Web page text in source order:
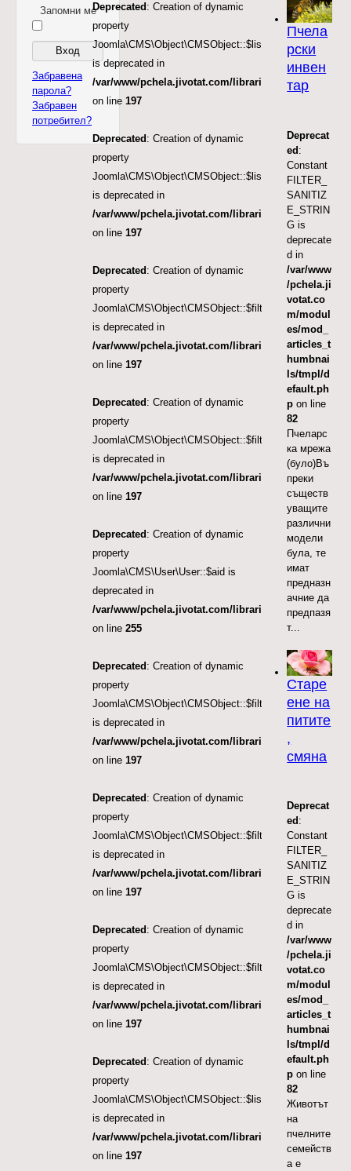
Запомни ме
Забравена
парола?
Забравен
потребител?
Deprecated : Creation of dynamic
property
Joomla\CMS\Object\CMSObject::$list.start
is deprecated in
/var/www/pchela.jivotat.com/libraries/src/Object/
on line 197
Deprecated : Creation of dynamic
property
Joomla\CMS\Object\CMSObject::$list.limit
is deprecated in
/var/www/pchela.jivotat.com/libraries/src/Object/
on line 197
Deprecated : Creation of dynamic
property
Joomla\CMS\Object\CMSObject::$filter.published
is deprecated in
/var/www/pchela.jivotat.com/libraries/src/Object/
on line 197
Deprecated : Creation of dynamic
property
Joomla\CMS\Object\CMSObject::$filter.featured
is deprecated in
/var/www/pchela.jivotat.com/libraries/src/Object/
on line 197
Deprecated : Creation of dynamic
property
Joomla\CMS\User\User::$aid is
deprecated in
/var/www/pchela.jivotat.com/libraries/src/User/
on line 255
Deprecated : Creation of dynamic
property
Joomla\CMS\Object\CMSObject::$filter.access
is deprecated in
/var/www/pchela.jivotat.com/libraries/src/Object/
on line 197
Deprecated : Creation of dynamic
property
Joomla\CMS\Object\CMSObject::$filter.category_id
is deprecated in
/var/www/pchela.jivotat.com/libraries/src/Object/
on line 197
Deprecated : Creation of dynamic
property
Joomla\CMS\Object\CMSObject::$filter.language
is deprecated in
/var/www/pchela.jivotat.com/libraries/src/Object/
on line 197
Deprecated : Creation of dynamic
property
Joomla\CMS\Object\CMSObject::$list.ordering
is deprecated in
/var/www/pchela.jivotat.com/libraries/src/Object/
on line 197
Пчела
рски
инвен
тар
Deprecat
ed :
Constant
FILTER_
SANITIZ
E_STRIN
G is
deprecate
d in
/var/www
/pchela.ji
votat.co
m/modul
es/mod_
articles_t
humbnai
ls/tmpl/d
efault.ph
p on line
82
Пчеларс
ка мрежа
(було)Въ
преки
съществ
уващите
различни
модели
була, те
имат
предназн
ачние да
предпазя
т...
Старе
ене на
питите
,
смяна
Deprecat
ed :
Constant
FILTER_
SANITIZ
E_STRIN
G is
deprecate
d in
/var/www
/pchela.ji
votat.co
m/modul
es/mod_
articles_t
humbnai
ls/tmpl/d
efault.ph
p on line
82
Животът
на
пчелните
семейств
а е